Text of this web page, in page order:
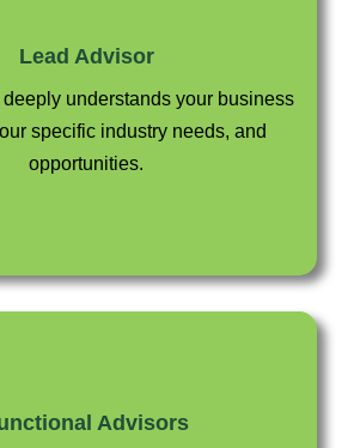
Lead Advisor
understands your business
specific industry needs, and
opportunities.
Advisors